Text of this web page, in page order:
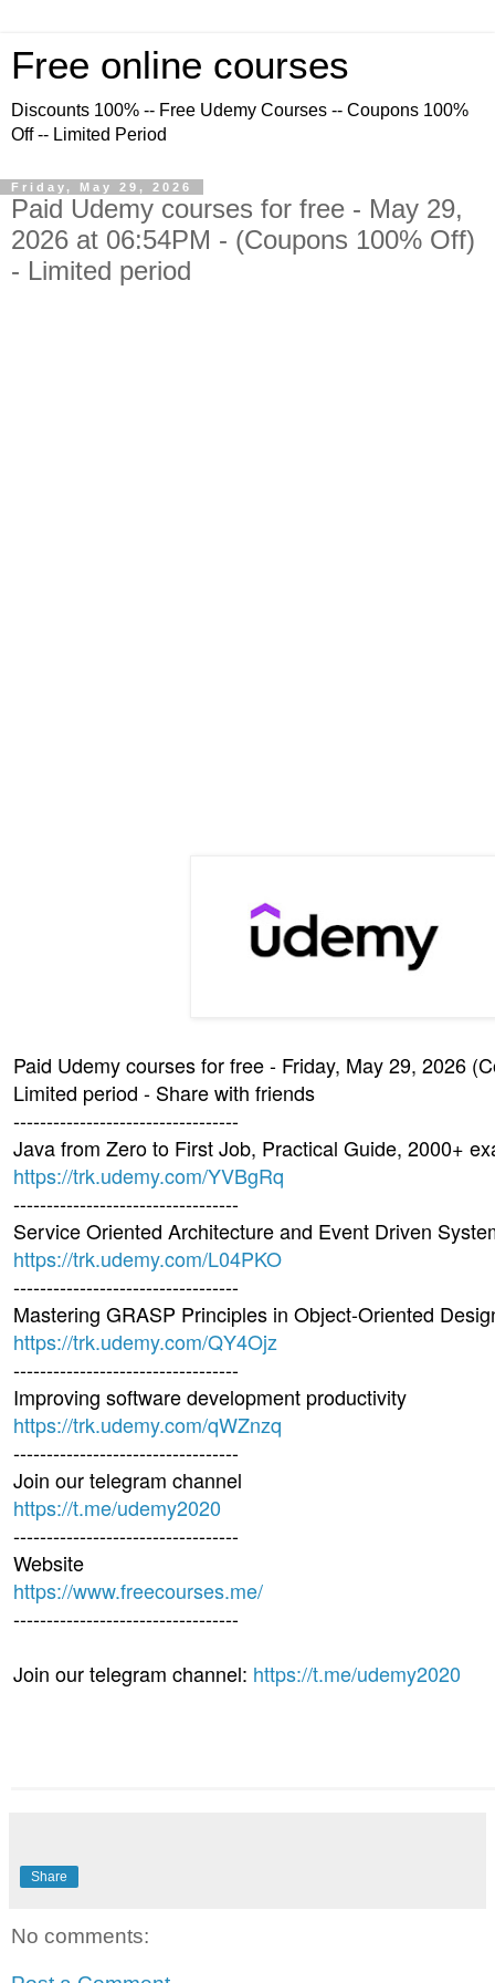
Free online courses
Discounts 100% -- Free Udemy Courses -- Coupons 100%
Off -- Limited Period
Friday, May 29, 2026
Paid Udemy courses for free - May 29,
2026 at 06:54PM - (Coupons 100% Off)
- Limited period
Paid Udemy courses for free - Friday, May 29, 2026
Limited period - Share with friends
----------------------------------
Java from Zero to First Job, Practical Guide, 2000+
https://trk.udemy.com/YVBgRq
----------------------------------
Service Oriented Architecture and Event Driven
https://trk.udemy.com/L04PKO
----------------------------------
Mastering GRASP Principles in Object-Oriented
https://trk.udemy.com/QY4Ojz
----------------------------------
Improving software development productivity
https://trk.udemy.com/qWZnzq
----------------------------------
Join our telegram channel
https://t.me/udemy2020
----------------------------------
Website
https://www.freecourses.me/
----------------------------------
Join our telegram channel: https://t.me/udemy2020
Share
No comments: